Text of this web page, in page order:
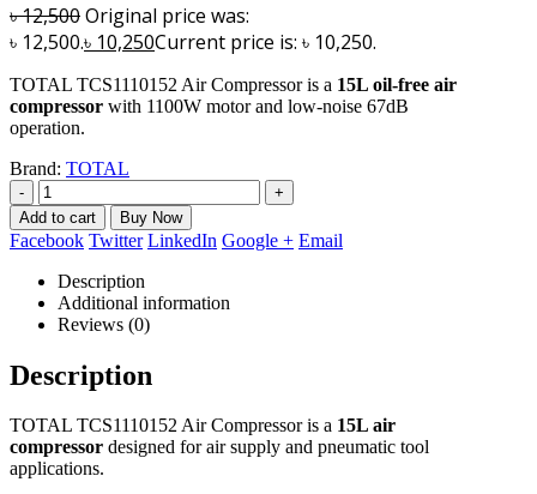
৳12,500Original price was:
৳ 12,500.৳ 10,250Current price is: ৳ 10,250.
TOTAL TCS1110152 Air Compressor is a 15L oil-free air
compressor with 1100W motor and low-noise 67dB
operation.
Brand: TOTAL
-
+
Add to cart
Facebook Twitter LinkedIn Google + Email
Description
Additional information
Reviews (0)
Description
TOTAL TCS1110152 Air Compressor is a 15L air
compressor designed for air supply and pneumatic tool
applications.